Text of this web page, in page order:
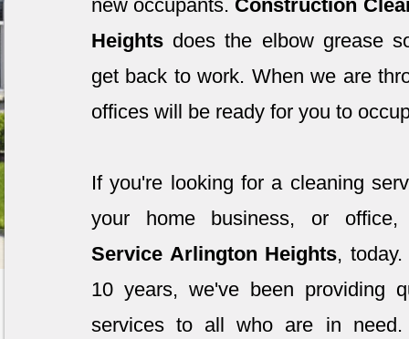
new occupants. Construction
Heights does the elbow grease
get back to work. When we are
offices will be ready for you to
If you're looking for a cleaning
your home business, or
Service Arlington Heights,
10 years, we've been providing
services to all who are in